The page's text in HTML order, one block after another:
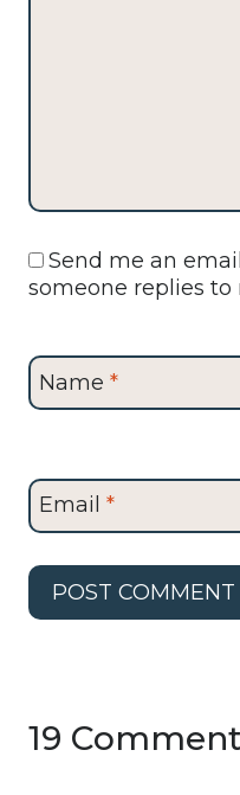
Send me an
someone replies
Name *
Email *
19